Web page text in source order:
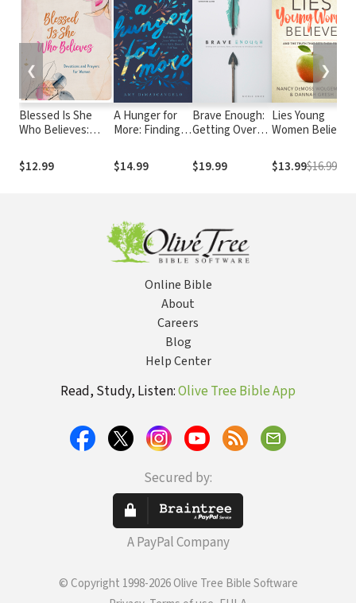
Blessed Is She
Who Believes:
Prayers for Women
$12.99
A Hunger for
More: Finding
Jesus When
the Good Life
$14.99
Brave Enough:
Getting Over
Flaws, and
Failures to Live
$19.99
Lies Young
Women Believe:
that Sets Them
Free
$13.99$16.99
❮ ❯
Online Bible
About
Careers
Blog
Help Center
Read, Study, Listen:Olive Tree Bible App
Secured by:
A PayPal Company
© Copyright 1998-2026 Olive Tree Bible Software